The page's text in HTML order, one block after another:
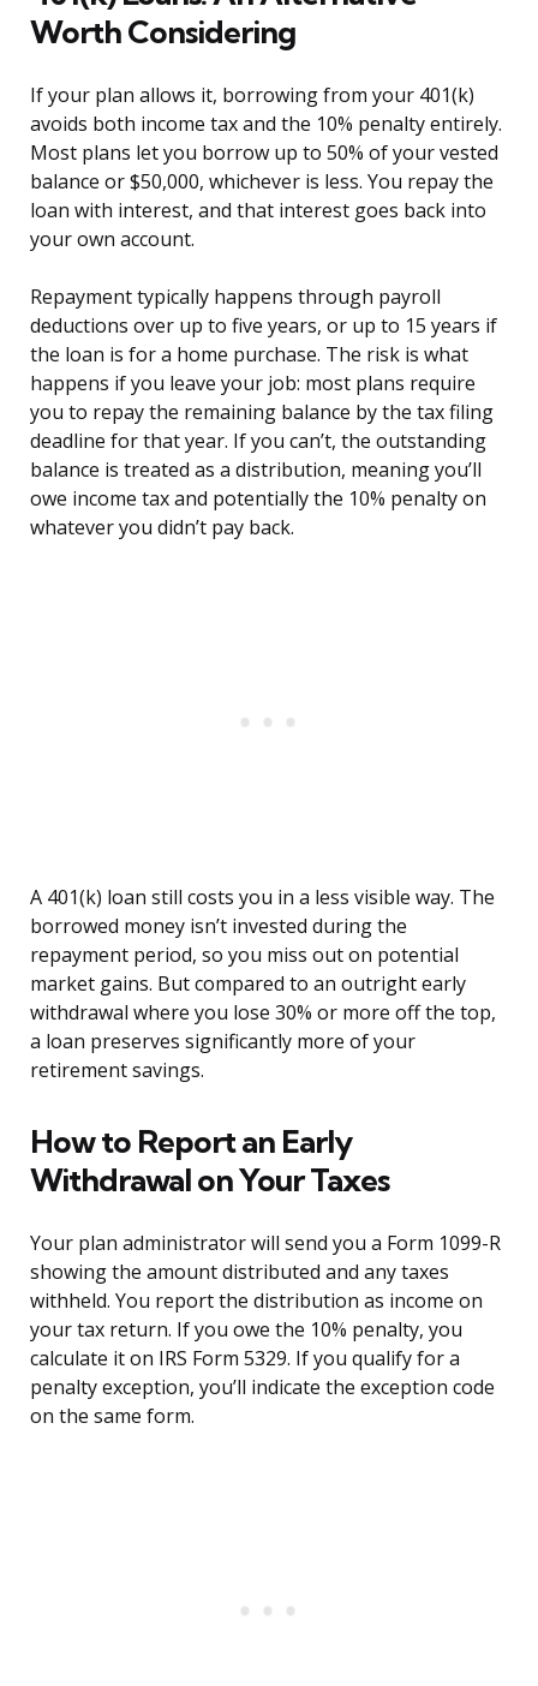
Worth Considering
If your plan allows it, borrowing from your 401(k)
avoids both income tax and the 10% penalty entirely.
Most plans let you borrow up to 50% of your vested
balance or $50,000, whichever is less. You repay the
loan with interest, and that interest goes back into
your own account.
Repayment typically happens through payroll
deductions over up to five years, or up to 15 years if
the loan is for a home purchase. The risk is what
happens if you leave your job: most plans require
you to repay the remaining balance by the tax filing
deadline for that year. If you can’t, the outstanding
balance is treated as a distribution, meaning you’ll
owe income tax and potentially the 10% penalty on
whatever you didn’t pay back.
A 401(k) loan still costs you in a less visible way. The
borrowed money isn’t invested during the
repayment period, so you miss out on potential
market gains. But compared to an outright early
withdrawal where you lose 30% or more off the top,
a loan preserves significantly more of your
retirement savings.
How to Report an Early
Withdrawal on Your Taxes
Your plan administrator will send you a Form 1099-R
showing the amount distributed and any taxes
withheld. You report the distribution as income on
your tax return. If you owe the 10% penalty, you
calculate it on IRS Form 5329. If you qualify for a
penalty exception, you’ll indicate the exception code
on the same form.